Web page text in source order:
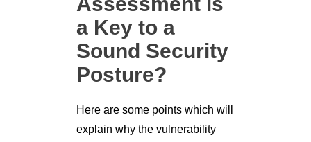
a Key to a
Sound Security
Posture?
Here are some points which will
explain why the vulnerability